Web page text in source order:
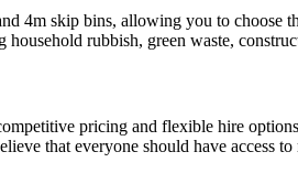
4m skip bins, allowing you to choose
rubbish, green waste,
pricing and flexible hire
that everyone should have access